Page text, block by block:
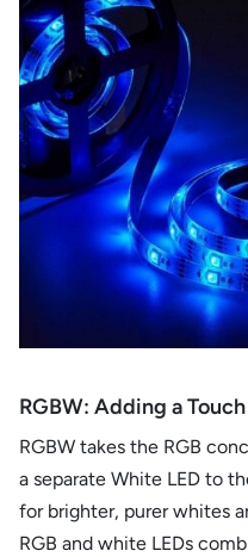
RGBW: Adding a
RGBW takes the RGB
a separate White LED to
for brighter, purer whites
RGB and white LEDs